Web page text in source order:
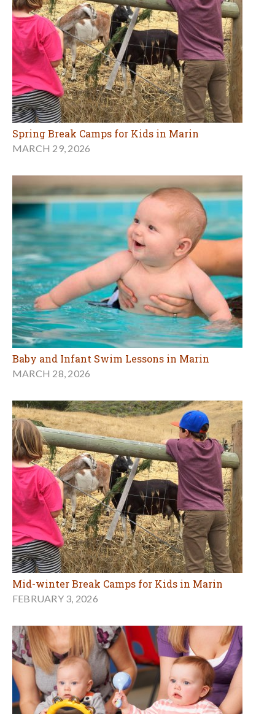
Spring Break Camps for Kids in Marin
MARCH 29, 2026
Baby and Infant Swim Lessons in Marin
MARCH 28, 2026
Mid-winter Break Camps for Kids in Marin
FEBRUARY 3, 2026